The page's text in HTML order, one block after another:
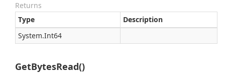
Returns
Type
Description
System.Int64
GetBytesRead()